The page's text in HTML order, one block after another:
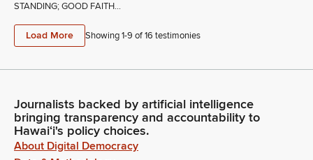
STANDING; GOOD FAITH...
Load More Showing 1-9 of16 testimonies
Journalists backed by artificial intelligence
bringing transparency and accountability to
Hawaiʻi's policy choices.
About Digital Democracy